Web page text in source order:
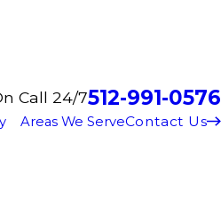
Call 24/7512-991-0576
Areas We ServeContact Us